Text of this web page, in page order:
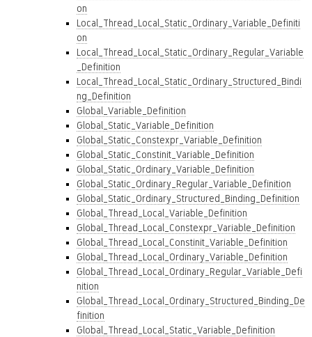
on
Local_Thread_Local_Static_Ordinary_Variable_Definiti
on
Local_Thread_Local_Static_Ordinary_Regular_Variable
_Definition
Local_Thread_Local_Static_Ordinary_Structured_Bindi
ng_Definition
Global_Variable_Definition
Global_Static_Variable_Definition
Global_Static_Constexpr_Variable_Definition
Global_Static_Constinit_Variable_Definition
Global_Static_Ordinary_Variable_Definition
Global_Static_Ordinary_Regular_Variable_Definition
Global_Static_Ordinary_Structured_Binding_Definition
Global_Thread_Local_Variable_Definition
Global_Thread_Local_Constexpr_Variable_Definition
Global_Thread_Local_Constinit_Variable_Definition
Global_Thread_Local_Ordinary_Variable_Definition
Global_Thread_Local_Ordinary_Regular_Variable_Defi
nition
Global_Thread_Local_Ordinary_Structured_Binding_De
finition
Global_Thread_Local_Static_Variable_Definition